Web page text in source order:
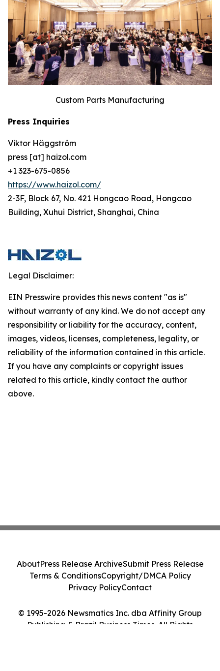
Custom Parts Manufacturing
Press Inquiries
Viktor Häggström
press [at] haizol.com
+1 323-675-0856
https://www.haizol.com/
2-3F, Block 67, No. 421 Hongcao Road, Hongcao
Building, Xuhui District, Shanghai, China
Legal Disclaimer:
EIN Presswire provides this news content "as is"
without warranty of any kind. We do not accept any
responsibility or liability for the accuracy, content,
images, videos, licenses, completeness, legality, or
reliability of the information contained in this article.
If you have any complaints or copyright issues
related to this article, kindly contact the author
above.
© 1995-2026 Newsmatics Inc. dba Affinity Group
Publishing & Brazil Business Times. All Rights
AboutPress Release ArchiveSubmit Press Release
Terms & ConditionsCopyright/DMCA Policy
Privacy PolicyContact